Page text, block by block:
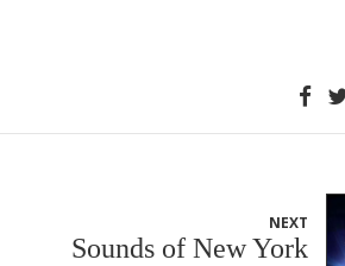
NEXT
Sounds of New York